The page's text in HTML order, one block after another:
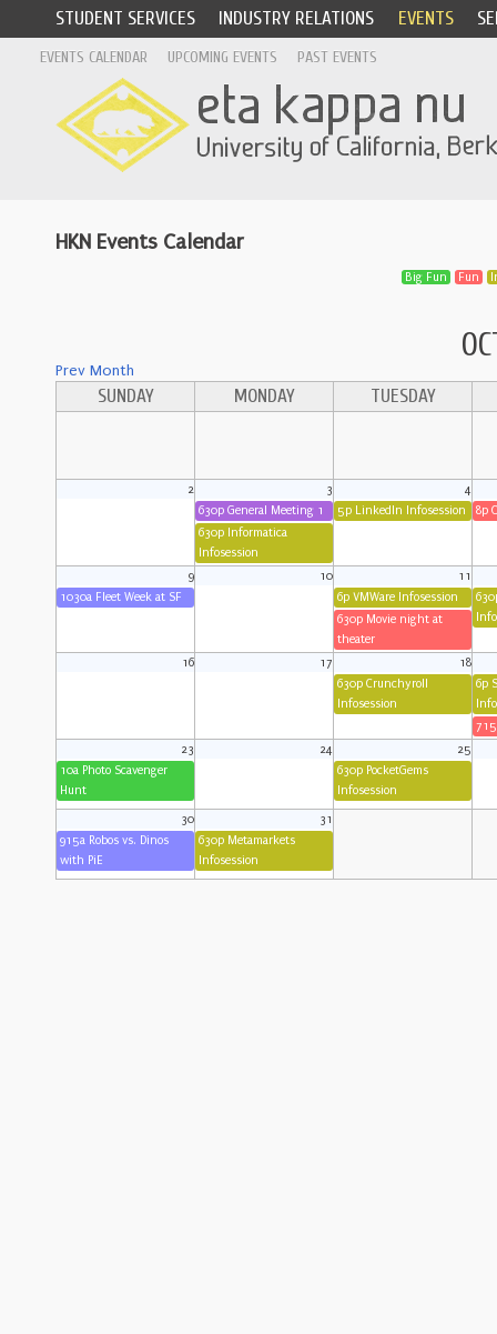
STUDENT SERVICES INDUSTRY RELATIONS EVENTS
EVENTS CALENDAR UPCOMING EVENTS PAST EVENTS
HKN Events Calendar
Big Fun Fun
Prev Month
SUNDAY MONDAY TUESDAY
2
3
630p General Meeting 1
630p Informatica
Infosession
4
5p LinkedIn Infosession
8p
9
1030a Fleet Week at SF
10
11
6p VMWare Infosession
630p Movie night at
theater
16 17
18
630p Crunchyroll
Infosession
6p
23
10a Photo Scavenger
Hunt
24
25
630p PocketGems
Infosession
30
915a Robos vs. Dinos
with PiE
31
630p Metamarkets
Infosession